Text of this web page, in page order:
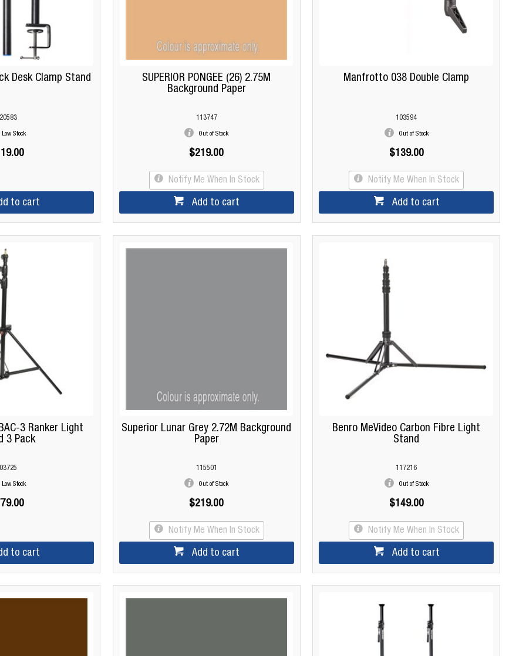
Desk Clamp Stand
Low Stock
to cart
SUPERIOR PONGEE (26) 2.75M
Background Paper
113747
Out of Stock
$219.00
Notify Me When In Stock
Add to cart
Manfrotto 038 Double Clamp
103594
Out of Stock
$139.00
Notify Me When In Stock
Add to cart
3 Ranker Light
3 Pack
Low Stock
to cart
Superior Lunar Grey 2.72M Background
Paper
115501
Out of Stock
$219.00
Notify Me When In Stock
Add to cart
Benro MeVideo Carbon Fibre Light
Stand
117216
Out of Stock
$149.00
Notify Me When In Stock
Add to cart